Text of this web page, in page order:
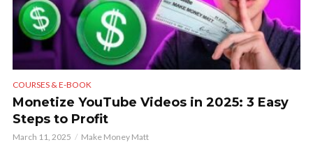
COURSES & E-BOOK
Monetize YouTube Videos in 2025: 3 Easy
Steps to Profit
March 11, 2025 Make Money Matt